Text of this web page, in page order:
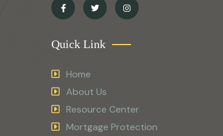
Quick Link
Home
About Us
Resource Center
Mortgage Protection